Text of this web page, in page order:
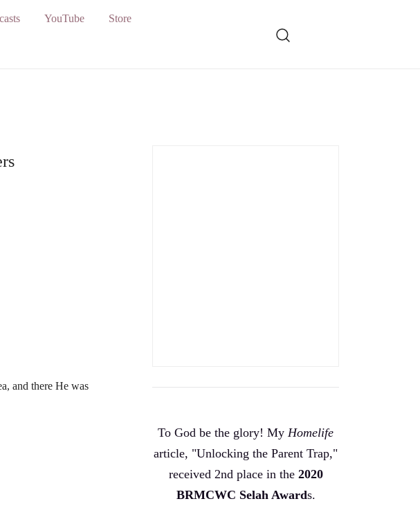
YouTube Store
and there He was
To God be the glory! My Homelife
article, "Unlocking the Parent Trap,"
received 2nd place in the 2020
BRMCWC Selah Awards.